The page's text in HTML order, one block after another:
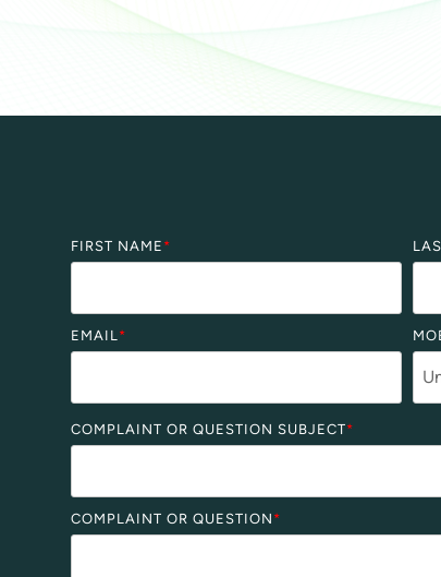
FIRST NAME *
EMAIL*
COMPLAINT OR QUESTION SUBJECT*
COMPLAINT OR QUESTION *